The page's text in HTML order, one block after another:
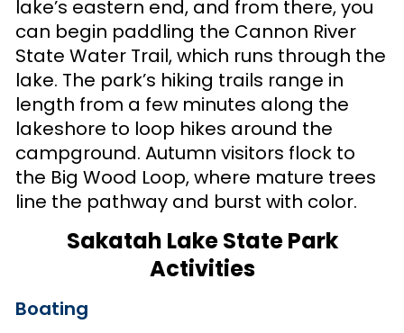
lake’s eastern end, and from there, you
can begin paddling the Cannon River
State Water Trail, which runs through the
lake. The park’s hiking trails range in
length from a few minutes along the
lakeshore to loop hikes around the
campground. Autumn visitors flock to
the Big Wood Loop, where mature trees
line the pathway and burst with color.
Sakatah Lake State Park
Activities
Boating